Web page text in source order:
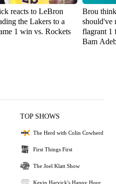
reacts to LeBron
the Lakers to a
1 win vs. Rockets
Brou
should've
flagrant 1
Bam
TOP SHOWS
The Herd with Colin Cowherd
First Things First
The Joel Klatt Show
Kevin Harvick's Happy Hour